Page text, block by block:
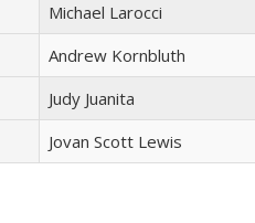
Michael Larocci
Andrew Kornbluth
Judy Juanita
Jovan Scott Lewis